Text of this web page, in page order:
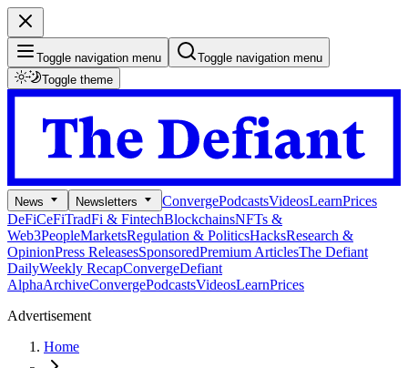
Toggle navigation menu
Toggle navigation menu
Toggle theme
News Newsletters ConvergePodcastsVideosLearnPrices
DeFiCeFiTradFi & FintechBlockchainsNFTs &
Web3PeopleMarketsRegulation & PoliticsHacksResearch &
OpinionPress ReleasesSponsoredPremium ArticlesThe Defiant
DailyWeekly RecapConvergeDefiant
AlphaArchiveConvergePodcastsVideosLearnPrices
Advertisement
Home